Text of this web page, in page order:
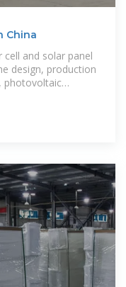
China
cell and solar panel
design, production
photovoltaic